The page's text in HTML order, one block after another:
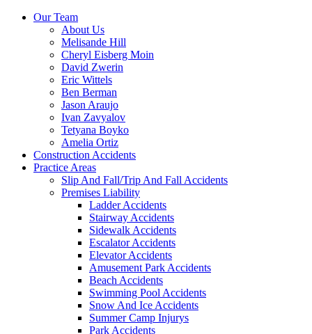
Our Team
About Us
Melisande Hill
Cheryl Eisberg Moin
David Zwerin
Eric Wittels
Ben Berman
Jason Araujo
Ivan Zavyalov
Tetyana Boyko
Amelia Ortiz
Construction Accidents
Practice Areas
Slip And Fall/Trip And Fall Accidents
Premises Liability
Ladder Accidents
Stairway Accidents
Sidewalk Accidents
Escalator Accidents
Elevator Accidents
Amusement Park Accidents
Beach Accidents
Swimming Pool Accidents
Snow And Ice Accidents
Summer Camp Injurys
Park Accidents